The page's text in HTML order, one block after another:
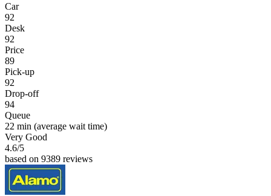
Car
92
Desk
92
Price
89
Pick-up
92
Drop-off
94
Queue
22 min (average wait time)
Very Good
4.6/5
based on 9389 reviews